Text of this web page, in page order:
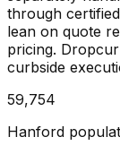
through
lean on quote
pricing.
curbside
59,754
Hanford